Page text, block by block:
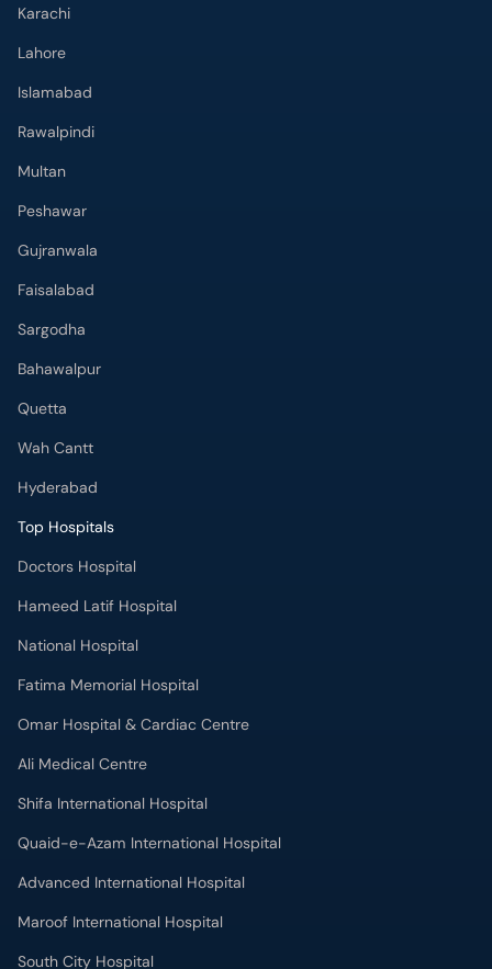
Karachi
Lahore
Islamabad
Rawalpindi
Multan
Peshawar
Gujranwala
Faisalabad
Sargodha
Bahawalpur
Quetta
Wah Cantt
Hyderabad
Top Hospitals
Doctors Hospital
Hameed Latif Hospital
National Hospital
Fatima Memorial Hospital
Omar Hospital & Cardiac Centre
Ali Medical Centre
Shifa International Hospital
Quaid-e-Azam International Hospital
Advanced International Hospital
Maroof International Hospital
South City Hospital